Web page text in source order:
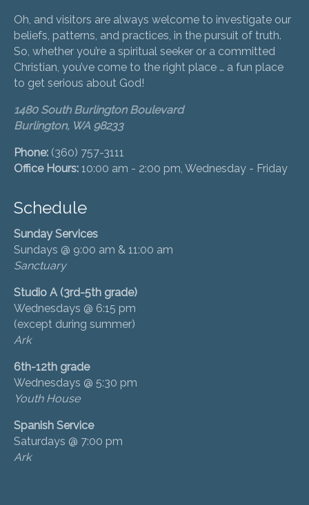
Oh, and visitors are always welcome to investigate our
beliefs, patterns, and practices, in the pursuit of truth.
So, whether you’re a spiritual seeker or a committed
Christian, you’ve come to the right place … a fun place
to get serious about God!
1480 South Burlington Boulevard
Burlington, WA 98233
Phone: (360) 757-3111
Office Hours: 10:00 am - 2:00 pm, Wednesday - Friday
Schedule
Sunday Services
Sundays @ 9:00 am & 11:00 am
Sanctuary
Studio A (3rd-5th grade)
Wednesdays @ 6:15 pm
(except during summer)
Ark
6th-12th grade
Wednesdays @ 5:30 pm
Youth House
Spanish Service
Saturdays @ 7:00 pm
Ark